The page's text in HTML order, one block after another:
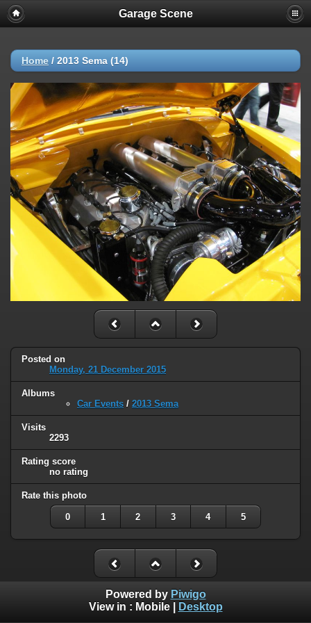
Garage Scene
Home / 2013 Sema (14)
Posted on
Monday, 21 December 2015
Albums
Car Events / 2013 Sema
Visits
2293
Rating score
no rating
Rate this photo
0 1 2 3 4 5
Powered by Piwigo
View in : Mobile| Desktop